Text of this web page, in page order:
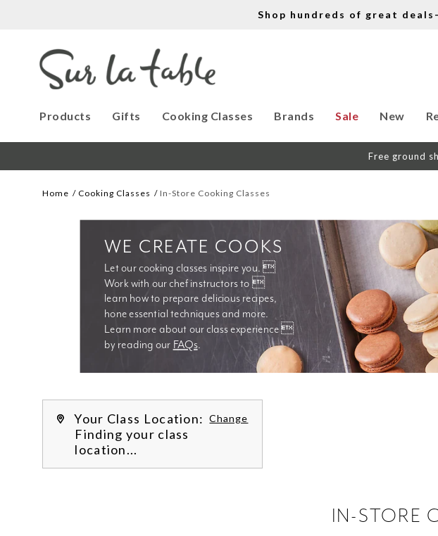
Shop hundreds of great
Products Gifts Cooking Classes Brands Sale New
Free ground
Home Cooking Classes In-Store Cooking Classes
Let our cooking classes inspire you. 
Work with our chef instructors to 
learn how to prepare delicious recipes,
Learn more about our class experience 
by reading our FAQs.
WE CREATE COOKS
Your Class Location: Change
Finding your class
location...
IN-STORE